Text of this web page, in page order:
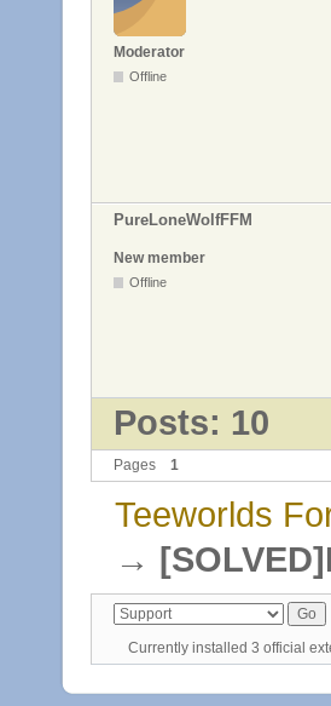
Moderator
Offline
PureLoneWolfFFM
New member
Offline
Posts: 10
Pages 1
Teeworlds
→
Currently installed 3 official